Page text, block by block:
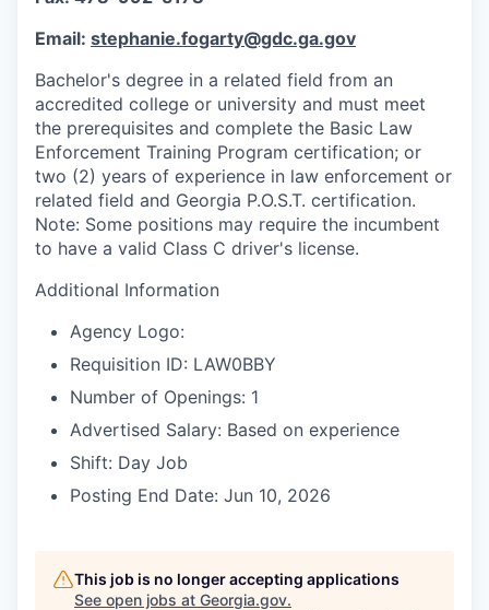
Email: stephanie.fogarty@gdc.ga.gov
Bachelor's degree in a related field from an
accredited college or university and must meet
the prerequisites and complete the Basic Law
Enforcement Training Program certification; or
two (2) years of experience in law enforcement or
related field and Georgia P.O.S.T. certification.
Note: Some positions may require the incumbent
to have a valid Class C driver's license.
Additional Information
Agency Logo:
Requisition ID: LAW0BBY
Number of Openings: 1
Advertised Salary: Based on experience
Shift: Day Job
Posting End Date: Jun 10, 2026
This job is no longer accepting applications
See open jobs at Georgia.gov.